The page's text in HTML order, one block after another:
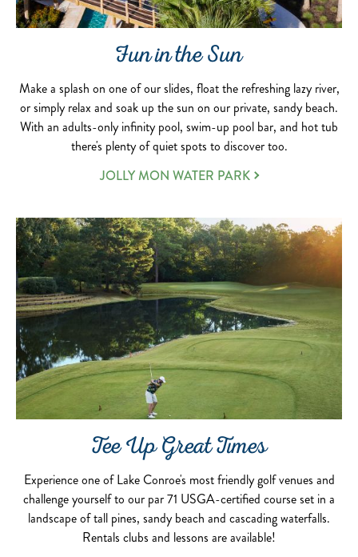
Fun in the Sun
Make a splash on one of our slides, float the refreshing lazy river,
or simply relax and soak up the sun on our private, sandy beach.
With an adults-only infinity pool, swim-up pool bar, and hot tub
there's plenty of quiet spots to discover too.
JOLLY MON WATER PARK
Tee Up Great Times
Experience one of Lake Conroe's most friendly golf venues and
challenge yourself to our par 71 USGA-certified course set in a
landscape of tall pines, sandy beach and cascading waterfalls.
Rentals clubs and lessons are available!